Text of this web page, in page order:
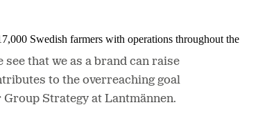
Swedish farmers with operations throughout the
that we as a brand can raise
to the overreaching goal
Strategy at Lantmännen.